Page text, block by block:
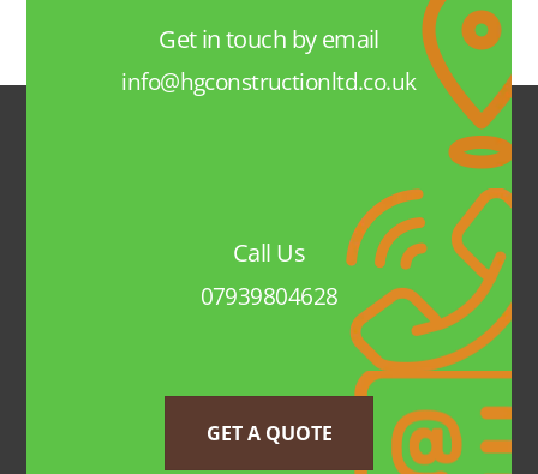
Get in touch by email
info@hgconstructionltd.co.uk
Call Us
07939804628
GET A QUOTE